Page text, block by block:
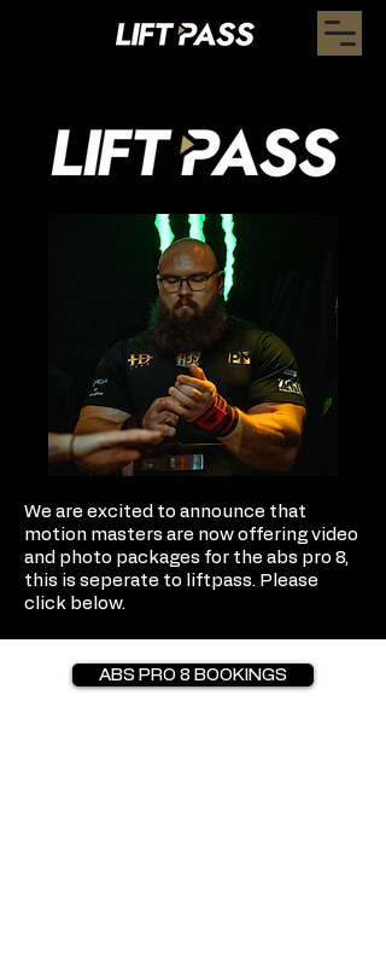
We are excited to announce that
motion masters are now offering video
and photo packages for the abs pro 8,
this is seperate to liftpass. Please
click below.
ABS PRO 8 BOOKINGS